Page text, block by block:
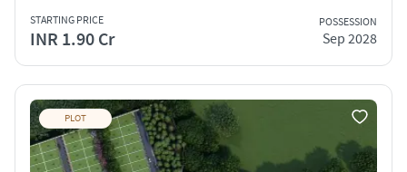
STARTING PRICE
INR 1.90 Cr
POSSESSION
Sep 2028
PLOT